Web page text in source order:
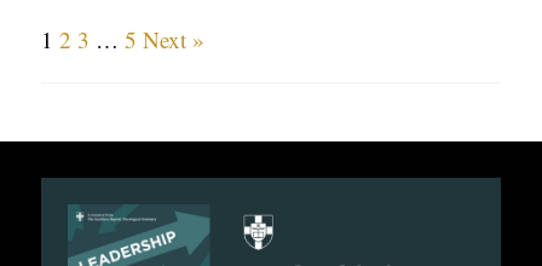
1 2 3 … 5 Next »